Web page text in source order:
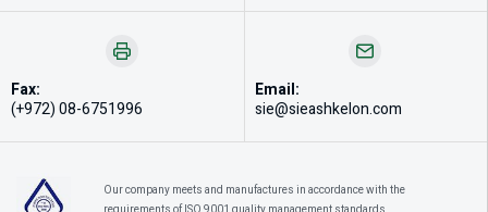
Fax:
(+972) 08-6751996
Email:
sie@sieashkelon.com
Our company meets and manufactures in accordance with the